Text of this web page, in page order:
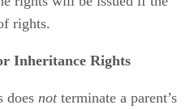
rights.
Inheritance Rights
does notterminate a parent’s